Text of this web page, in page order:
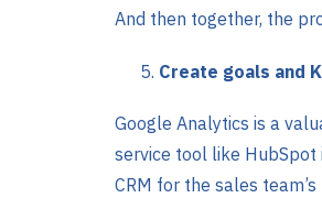
And then together, the
Create goals and
Google Analytics is a
service tool like HubSpot
CRM for the sales